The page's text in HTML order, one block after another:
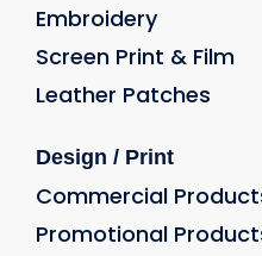
Embroidery
Screen Print & Film
Leather Patches
Design / Print
Commercial
Promotional